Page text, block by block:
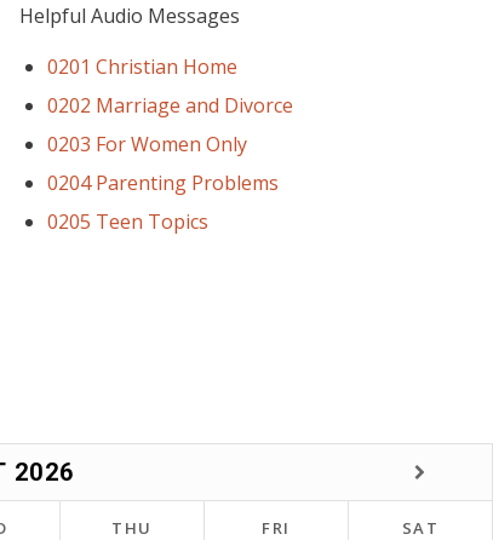
Helpful Audio Messages
0201 Christian Home
0202 Marriage and Divorce
0203 For Women Only
0204 Parenting Problems
0205 Teen Topics
2026
THU FRI
SAT